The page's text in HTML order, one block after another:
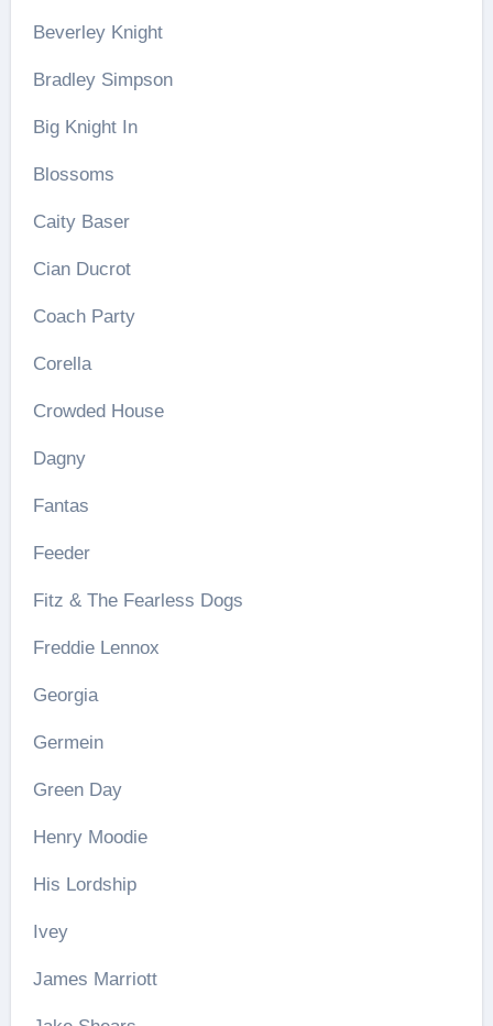
Beverley Knight
Bradley Simpson
Big Knight In
Blossoms
Caity Baser
Cian Ducrot
Coach Party
Corella
Crowded House
Dagny
Fantas
Feeder
Fitz & The Fearless Dogs
Freddie Lennox
Georgia
Germein
Green Day
Henry Moodie
His Lordship
Ivey
James Marriott